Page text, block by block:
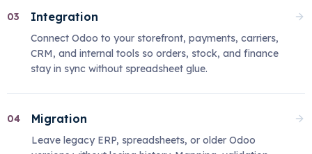
03 Integration
Connect Odoo to your storefront, payments, carriers,
CRM, and internal tools so orders, stock, and finance
stay in sync without spreadsheet glue.
04 Migration
Leave legacy ERP, spreadsheets, or older Odoo